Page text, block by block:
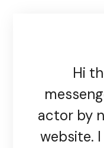
Hi
actor by
website.